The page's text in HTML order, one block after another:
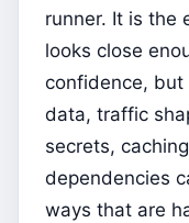
runner. It is the
looks close
confidence, but
data, traffic
secrets,
dependencies
ways that are